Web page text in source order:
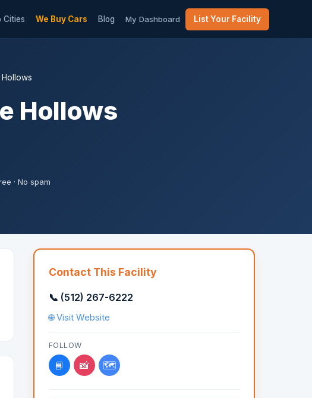
Cities We Buy Cars Blog My Dashboard List Your Facility
Hollows
· No spam
Contact This Facility
📞 (512) 267-6222
🌐 Visit Website
FOLLOW
📘 📸 🗺️